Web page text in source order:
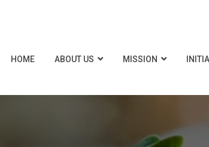
HOME ABOUT US MISSION